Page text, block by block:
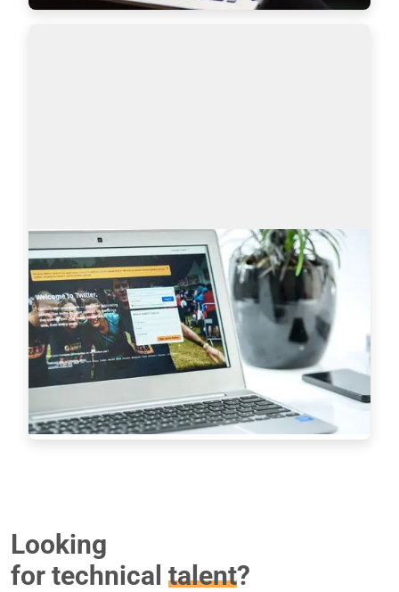
Sourcing on Twitter: How to Find More
Tech Candidates
Why use Twitter for sourcing? The global talent
shortage has never been as dramatic as it has
been in the last 16 years. New roles are especially
difficult to fill when it comes to…
Read more
7233
Looking
for technical talent?